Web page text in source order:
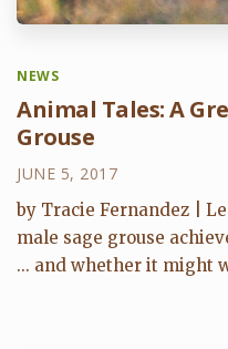
NEWS
Animal Tales: A
Grouse
JUNE 5, 2017
by Tracie Fernandez |
male sage grouse
... and whether it might